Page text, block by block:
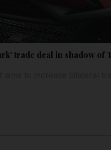
trade deal in shadow of